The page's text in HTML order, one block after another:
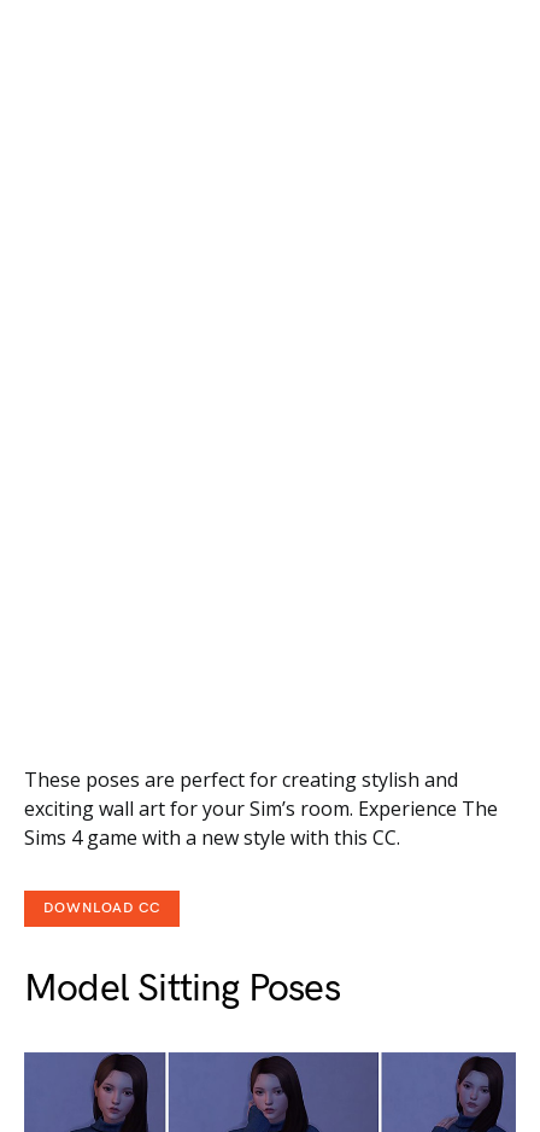
These poses are perfect for creating stylish and
exciting wall art for your Sim’s room. Experience The
Sims 4 game with a new style with this CC.
DOWNLOAD CC
Model Sitting Poses